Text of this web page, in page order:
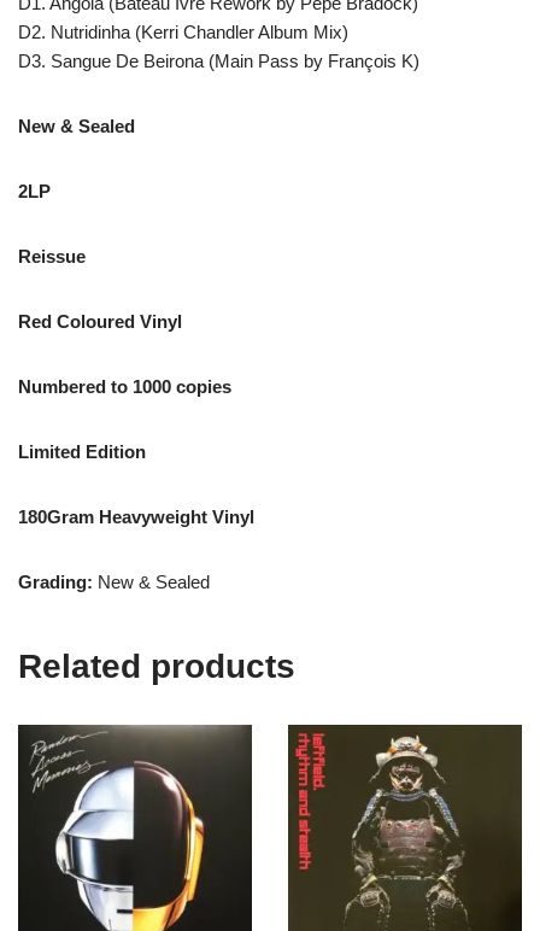
D2. Nutridinha (Kerri Chandler Album Mix)
D3. Sangue De Beirona (Main Pass by François K)
New & Sealed
2LP
Reissue
Red Coloured Vinyl
Numbered to 1000 copies
Limited Edition
180Gram Heavyweight Vinyl
Grading: New & Sealed
Related products